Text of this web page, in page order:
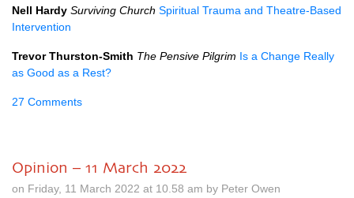
Nell Hardy Surviving Church Spiritual Trauma and Theatre-Based
Intervention
Trevor Thurston-Smith The Pensive Pilgrim Is a Change Really
as Good as a Rest?
27 Comments
Opinion – 11 March 2022
on Friday, 11 March 2022 at 10.58 am by Peter Owen